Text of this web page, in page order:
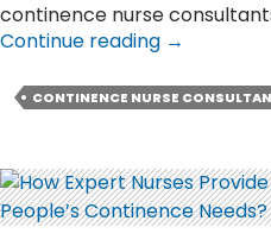
continence nurse
Continue reading What
The
Role
a
Nurse
→
CONTINENCE NURSE